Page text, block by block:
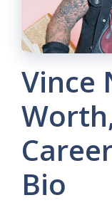
Vince
Bio